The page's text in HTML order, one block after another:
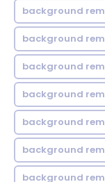
background
background
background
background
background
background
background